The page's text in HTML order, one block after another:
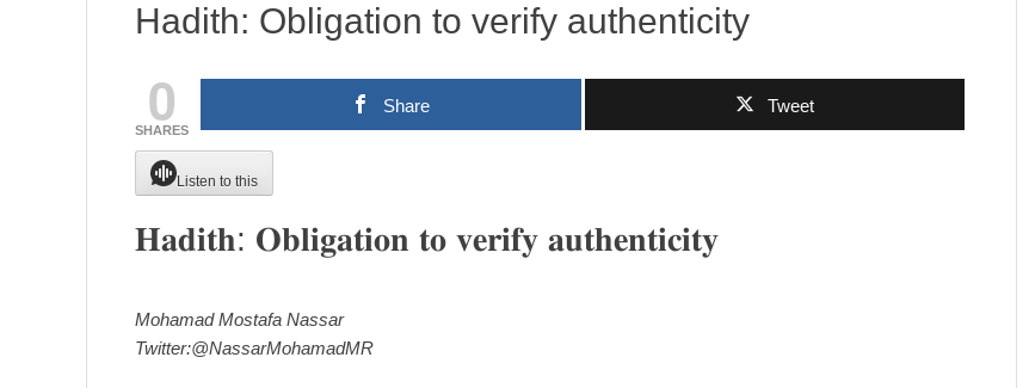
Hadith: Obligation to verify authenticity
0
SHARES
Share Tweet
Listen to this
𝐇𝐚𝐝𝐢𝐭𝐡: 𝐎𝐛𝐥𝐢𝐠𝐚𝐭𝐢𝐨𝐧 𝐭𝐨 𝐯𝐞𝐫𝐢𝐟𝐲 𝐚𝐮𝐭𝐡𝐞𝐧𝐭𝐢𝐜𝐢𝐭𝐲
Mohamad Mostafa Nassar
Twitter:@NassarMohamadMR